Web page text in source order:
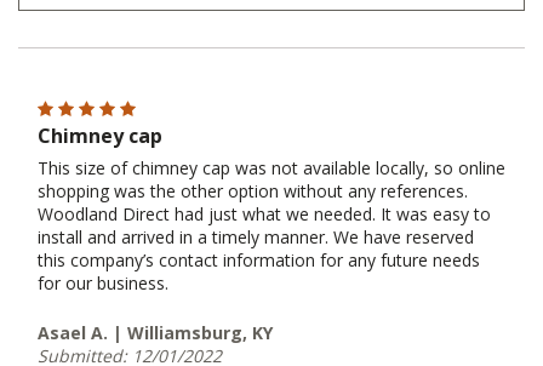
Chimney cap
This size of chimney cap was not available locally, so online
shopping was the other option without any references.
Woodland Direct had just what we needed. It was easy to
install and arrived in a timely manner. We have reserved
this company’s contact information for any future needs
for our business.
Asael A. | Williamsburg, KY
Submitted: 12/01/2022